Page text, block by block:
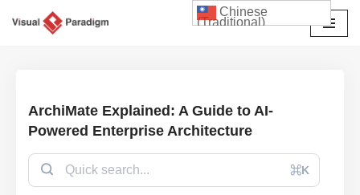
ArchiMate Explained: A Guide to AI-
Powered Enterprise Architecture
⌘K
Chinese
(Traditional)